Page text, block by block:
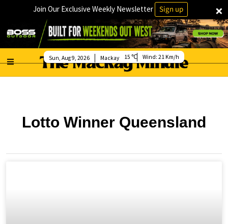
×
Join Our Exclusive Weekly Newsletter Sign up
Mackay
Sun, Aug 9, 2026 15 Wind: 21 Km/h
Lotto Winner Queensland